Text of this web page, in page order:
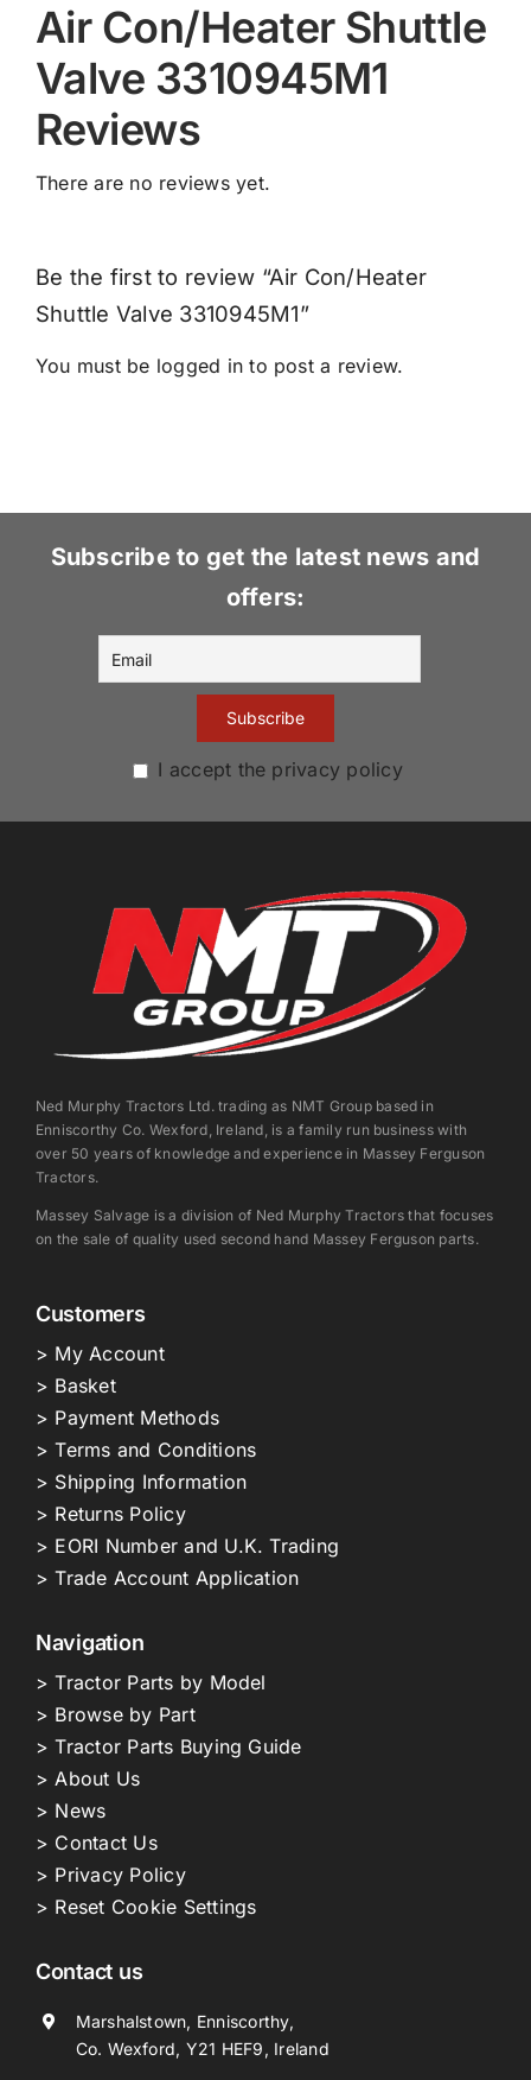
Air Con/Heater Shuttle
Valve 3310945M1
Reviews
There are no reviews yet.
Be the first to review “Air Con/Heater
Shuttle Valve 3310945M1”
You must be logged in to post a review.
Subscribe to get the latest news and
offers:
I accept the privacy policy
Ned Murphy Tractors Ltd. trading as NMT Group based in
Enniscorthy Co. Wexford, Ireland, is a family run business with
over 50 years of knowledge and experience in Massey Ferguson
Tractors.
Massey Salvage is a division of Ned Murphy Tractors that focuses
on the sale of quality used second hand Massey Ferguson parts.
Customers
> My Account
> Basket
> Payment Methods
> Terms and Conditions
> Shipping Information
> Returns Policy
> EORI Number and U.K. Trading
> Trade Account Application
Navigation
> Tractor Parts by Model
> Browse by Part
> Tractor Parts Buying Guide
> About Us
> News
> Contact Us
> Privacy Policy
> Reset Cookie Settings
Contact us
Marshalstown, Enniscorthy,
Co. Wexford, Y21 HEF9, Ireland